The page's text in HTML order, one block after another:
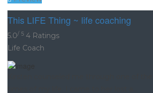
This LIFE Thing ~ life coaching
5.0/ 5 4 Ratings
Life Coach